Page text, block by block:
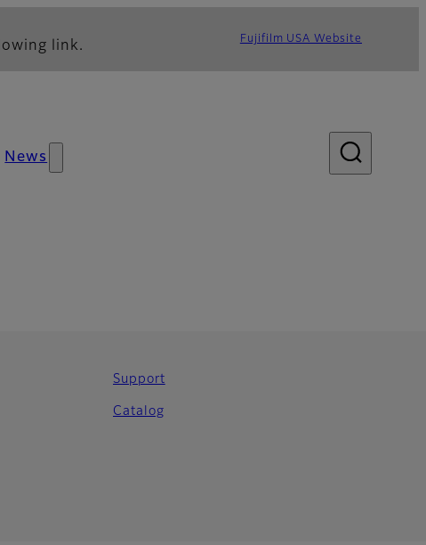
link. Fujifilm USA Website
News
Support
Catalog